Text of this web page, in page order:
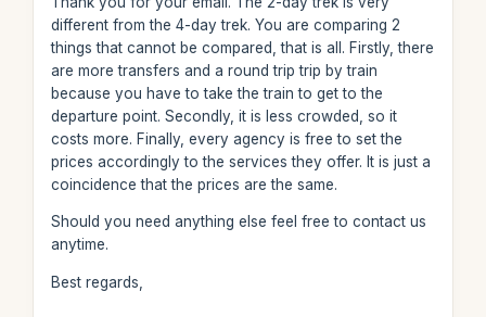
different from the 4-day trek. You are comparing 2
things that cannot be compared, that is all. Firstly, there
are more transfers and a round trip trip by train
because you have to take the train to get to the
departure point. Secondly, it is less crowded, so it
costs more. Finally, every agency is free to set the
prices accordingly to the services they offer. It is just a
coincidence that the prices are the same.
Should you need anything else feel free to contact us
anytime.
Best regards,